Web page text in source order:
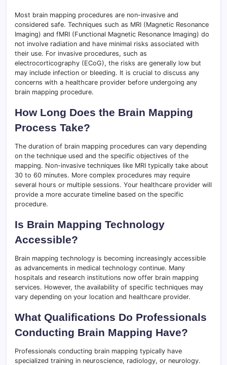
Most brain mapping procedures are non-invasive and
considered safe. Techniques such as MRI (Magnetic Resonance
Imaging) and fMRI (Functional Magnetic Resonance Imaging) do
not involve radiation and have minimal risks associated with
their use. For invasive procedures, such as
electrocorticography (ECoG), the risks are generally low but
may include infection or bleeding. It is crucial to discuss any
concerns with a healthcare provider before undergoing any
brain mapping procedure.
How Long Does the Brain Mapping
Process Take?
The duration of brain mapping procedures can vary depending
on the technique used and the specific objectives of the
mapping. Non-invasive techniques like MRI typically take about
30 to 60 minutes. More complex procedures may require
several hours or multiple sessions. Your healthcare provider will
provide a more accurate timeline based on the specific
procedure.
Is Brain Mapping Technology
Accessible?
Brain mapping technology is becoming increasingly accessible
as advancements in medical technology continue. Many
hospitals and research institutions now offer brain mapping
services. However, the availability of specific techniques may
vary depending on your location and healthcare provider.
What Qualifications Do Professionals
Conducting Brain Mapping Have?
Professionals conducting brain mapping typically have
specialized training in neuroscience, radiology, or neurology.